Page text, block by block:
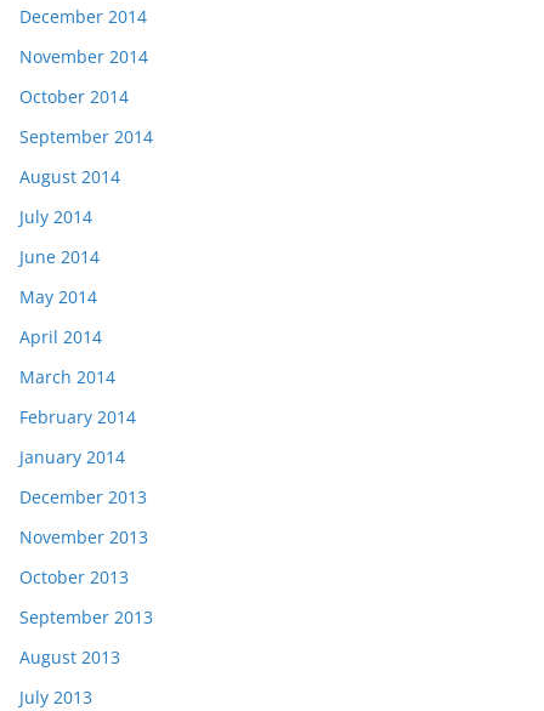
December 2014
November 2014
October 2014
September 2014
August 2014
July 2014
June 2014
May 2014
April 2014
March 2014
February 2014
January 2014
December 2013
November 2013
October 2013
September 2013
August 2013
July 2013